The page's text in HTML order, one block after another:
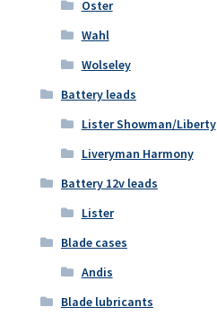
Oster
Wahl
Wolseley
Battery leads
Lister Showman/Liberty
Liveryman Harmony
Battery 12v leads
Lister
Blade cases
Andis
Blade lubricants